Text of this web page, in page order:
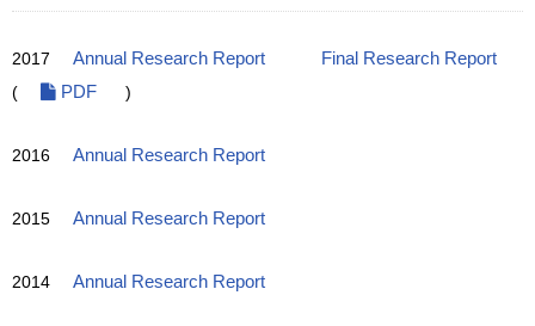
2017 Annual Research Report
Final Research Report
(
PDF )
2016 Annual Research Report
2015 Annual Research Report
2014 Annual Research Report